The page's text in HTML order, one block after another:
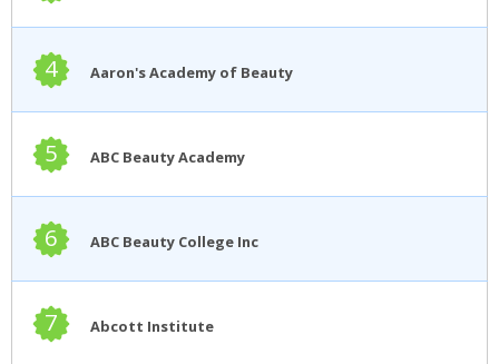
4 Aaron's Academy of Beauty
5 ABC Beauty Academy
6 ABC Beauty College Inc
7 Abcott Institute